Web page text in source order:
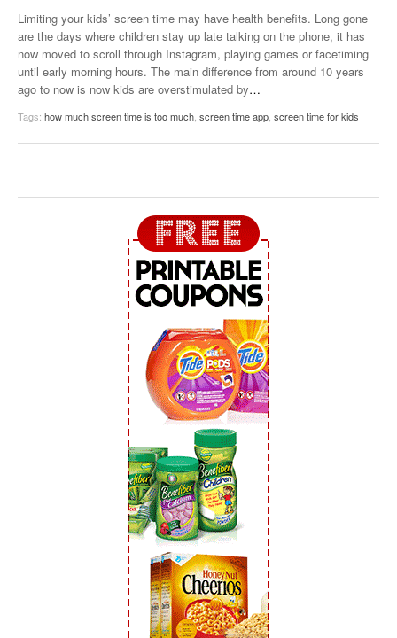
Limiting your kids’ screen time may have health benefits. Long gone
are the days where children stay up late talking on the phone, it has
now moved to scroll through Instagram, playing games or facetiming
until early morning hours. The main difference from around 10 years
ago to now is now kids are overstimulated by…
Tags: how much screen time is too much screen time app screen time for kids